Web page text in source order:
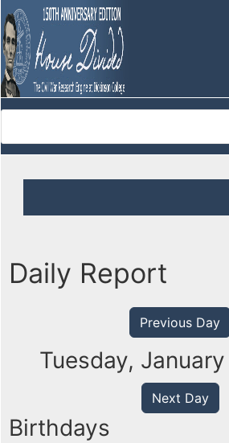
Daily Report
Previous Day
Tuesday,
Next Day
Birthdays